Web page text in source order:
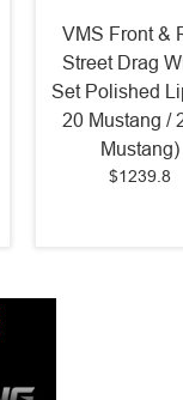
VMS Front &
Street Drag
Set Polished
20 Mustang /
Mustang)
$1239.8